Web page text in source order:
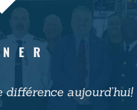
aujourd’hui!